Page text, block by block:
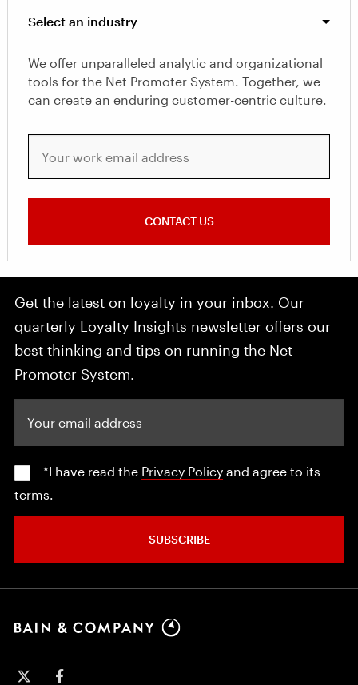
Select an industry
We offer unparalleled analytic and organizational
tools for the Net Promoter System. Together, we
can create an enduring customer-centric culture.
CONTACT US
Get the latest on loyalty in your inbox. Our
quarterly Loyalty Insights newsletter offers our
best thinking and tips on running the Net
Promoter System.
*I have read the Privacy Policy and agree to its
terms.
SUBSCRIBE